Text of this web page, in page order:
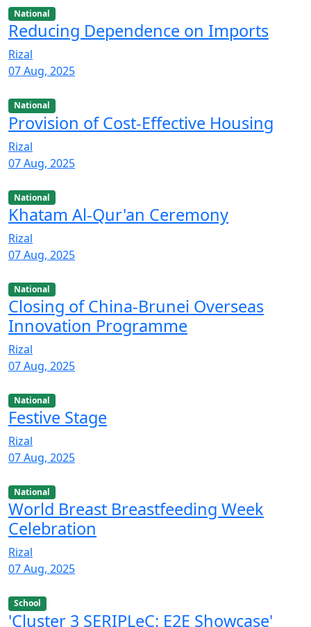
National
Reducing Dependence on Imports
Rizal
07 Aug, 2025
National
Provision of Cost-Effective Housing
Rizal
07 Aug, 2025
National
Khatam Al-Qur'an Ceremony
Rizal
07 Aug, 2025
National
Closing of China-Brunei Overseas
Innovation Programme
Rizal
07 Aug, 2025
National
Festive Stage
Rizal
07 Aug, 2025
National
World Breast Breastfeeding Week
Celebration
Rizal
07 Aug, 2025
School
'Cluster 3 SERIPLeC: E2E Showcase'